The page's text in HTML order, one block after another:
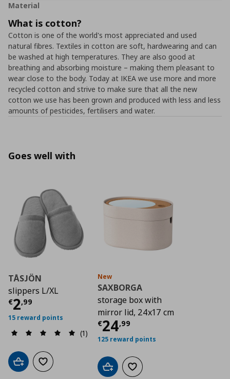
Material
What is cotton?
Cotton is one of the world's most appreciated and used
natural fibres. Textiles in cotton are soft, hardwearing and can
be washed at high temperatures. They are also good at
breathing and absorbing moisture – making them pleasant to
wear close to the body. Today at IKEA we use more and more
recycled cotton and strive to make sure that all the new
cotton we use has been grown and produced with less and less
amounts of pesticides, fertilisers and water.
Goes well with
TÅSJÖN
slippers L/XL
€2,99
Τρέχουσα τιμή€ 2,99
15 reward points
(1)
Add to cartAdd to wishlist
New
SAXBORGA
storage box with
mirror lid, 24x17 cm
€24,99
Τρέχουσα τιμή
125 reward points
Add to cartAdd to wishlist